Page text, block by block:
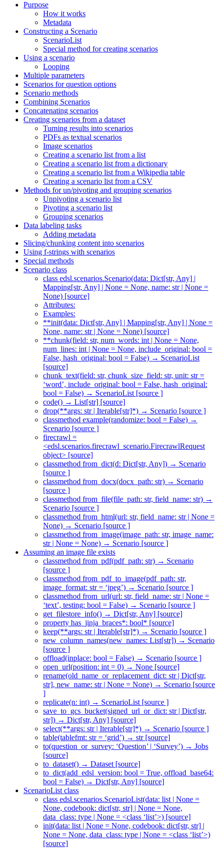
Purpose
How it works
Metadata
Constructing a Scenario
ScenarioList
Special method for creating scenarios
Using a scenario
Looping
Multiple parameters
Scenarios for question options
Scenario methods
Combining Scenarios
Concatenating scenarios
Creating scenarios from a dataset
Turning results into scenarios
PDFs as textual scenarios
Image scenarios
Creating a scenario list from a list
Creating a scenario list from a dictionary
Creating a scenario list from a Wikipedia table
Creating a scenario list from a CSV
Methods for un/pivoting and grouping scenarios
Unpivoting a scenario list
Pivoting a scenario list
Grouping scenarios
Data labeling tasks
Adding metadata
Slicing/chunking content into scenarios
Using f-strings with scenarios
Special methods
Scenario class
class edsl.scenarios.Scenario(data: Dict[str, Any] |
Mapping[str, Any] | None = None, name: str | None =
None) [source]
Attributes:
Examples:
**init(data: Dict[str, Any] | Mapping[str, Any] | None =
None, name: str | None = None) [source]
**chunk(field: str, num_words: int | None = None,
num_lines: int | None = None, include_original: bool =
False, hash_original: bool = False) → ScenarioList
[source]
chunk_text(field: str, chunk_size_field: str, unit: str =
‘word’, include_original: bool = False, hash_original:
bool = False) → ScenarioList [source ]
code() → List[str] [source]
drop(**args: str | Iterable[str]*) → Scenario [source ]
classmethod example(randomize: bool = False) →
Scenario [source ]
firecrawl =
<edsl.scenarios.firecrawl_scenario.FirecrawlRequest
object> [source]
classmethod from_dict(d: Dict[str, Any]) → Scenario
[source ]
classmethod from_docx(docx_path: str) → Scenario
[source ]
classmethod from_file(file_path: str, field_name: str) →
Scenario [source ]
classmethod from_html(url: str, field_name: str | None =
None) → Scenario [source ]
classmethod from_image(image_path: str, image_name:
str | None = None) → Scenario [source ]
Assuming an image file exists
classmethod from_pdf(pdf_path: str) → Scenario
[source ]
classmethod from_pdf_to_image(pdf_path: str,
image_format: str = ‘jpeg’) → Scenario [source ]
classmethod from_url(url: str, field_name: str | None =
‘text’, testing: bool = False) → Scenario [source ]
get_filestore_info() → Dict[str, Any] [source]
property has_jinja_braces*: bool* [source]
keep(**args: str | Iterable[str]*) → Scenario [source ]
new_column_names(new_names: List[str]) → Scenario
[source ]
offload(inplace: bool = False) → Scenario [source ]
open_url(position: int = 0) → None [source]
rename(old_name_or_replacement_dict: str | Dict[str,
str], new_name: str | None = None) → Scenario [source
]
replicate(n: int) → ScenarioList [source ]
save_to_gcs_bucket(signed_url_or_dict: str | Dict[str,
str]) → Dict[str, Any] [source]
select(**args: str | Iterable[str]*) → Scenario [source ]
table(tablefmt: str = ‘grid’) → str [source]
to(question_or_survey: ‘Question’ | ‘Survey’) → Jobs
[source]
to_dataset() → Dataset [source]
to_dict(add_edsl_version: bool = True, offload_base64:
bool = False) → Dict[str, Any] [source]
ScenarioList class
class edsl.scenarios.ScenarioList(data: list | None =
None, codebook: dict[str, str] | None = None,
data_class: type | None = <class ‘list’>) [source]
init(data: list | None = None, codebook: dict[str, str] |
None = None, data_class: type | None = <class ‘list’>)
[source]